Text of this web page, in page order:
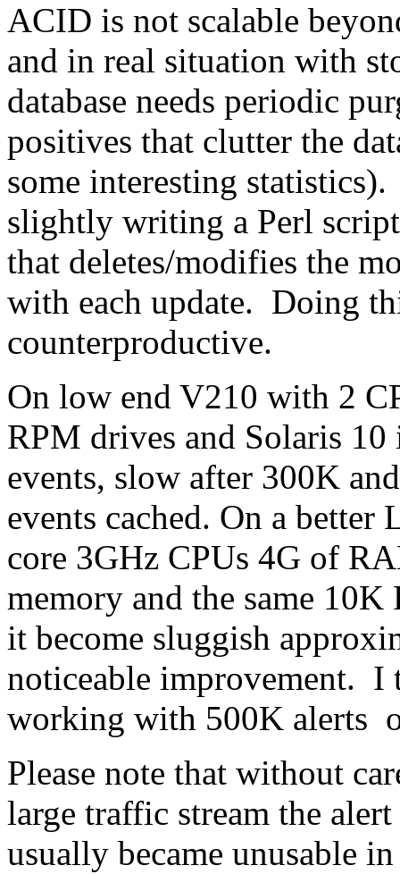
ACID is not scalable
and in real situation with
database needs periodic
positives that clutter the
some interesting
slightly writing a Perl
that deletes/modifies the
with each update. Doing
counterproductive.
On low end V210 with 2
RPM drives and Solaris
events, slow after 300K
events cached. On a
core 3GHz CPUs 4G of
memory and the same
it become sluggish
noticeable improvement. I
working with 500K alerts
Please note that without
large traffic stream the
usually became unusable